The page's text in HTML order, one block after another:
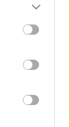
more Google
may click to
tags to
below Google
az
...